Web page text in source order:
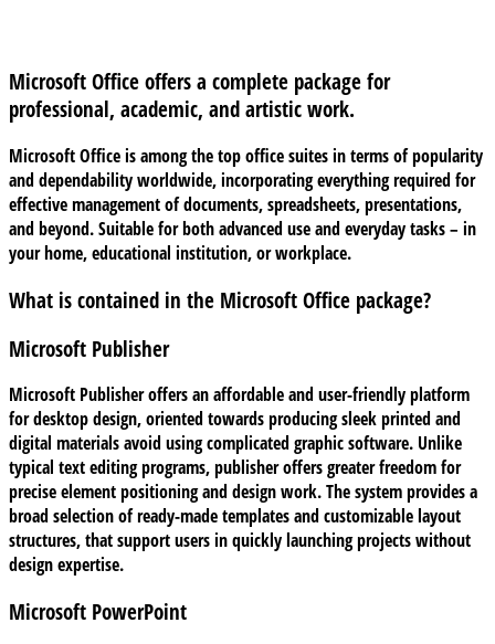
Microsoft Office offers a complete package for
professional, academic, and artistic work.
Microsoft Office is among the top office suites in terms of popularity
and dependability worldwide, incorporating everything required for
effective management of documents, spreadsheets, presentations,
and beyond. Suitable for both advanced use and everyday tasks – in
your home, educational institution, or workplace.
What is contained in the Microsoft Office package?
Microsoft Publisher
Microsoft Publisher offers an affordable and user-friendly platform
for desktop design, oriented towards producing sleek printed and
digital materials avoid using complicated graphic software. Unlike
typical text editing programs, publisher offers greater freedom for
precise element positioning and design work. The system provides a
broad selection of ready-made templates and customizable layout
structures, that support users in quickly launching projects without
design expertise.
Microsoft PowerPoint